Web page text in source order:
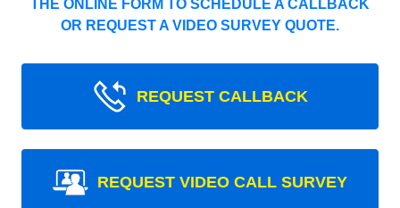
THE ONLINE FORM TO SCHEDULE A CALLBACK
OR REQUEST A VIDEO SURVEY QUOTE.
REQUEST CALLBACK
REQUEST VIDEO CALL SURVEY